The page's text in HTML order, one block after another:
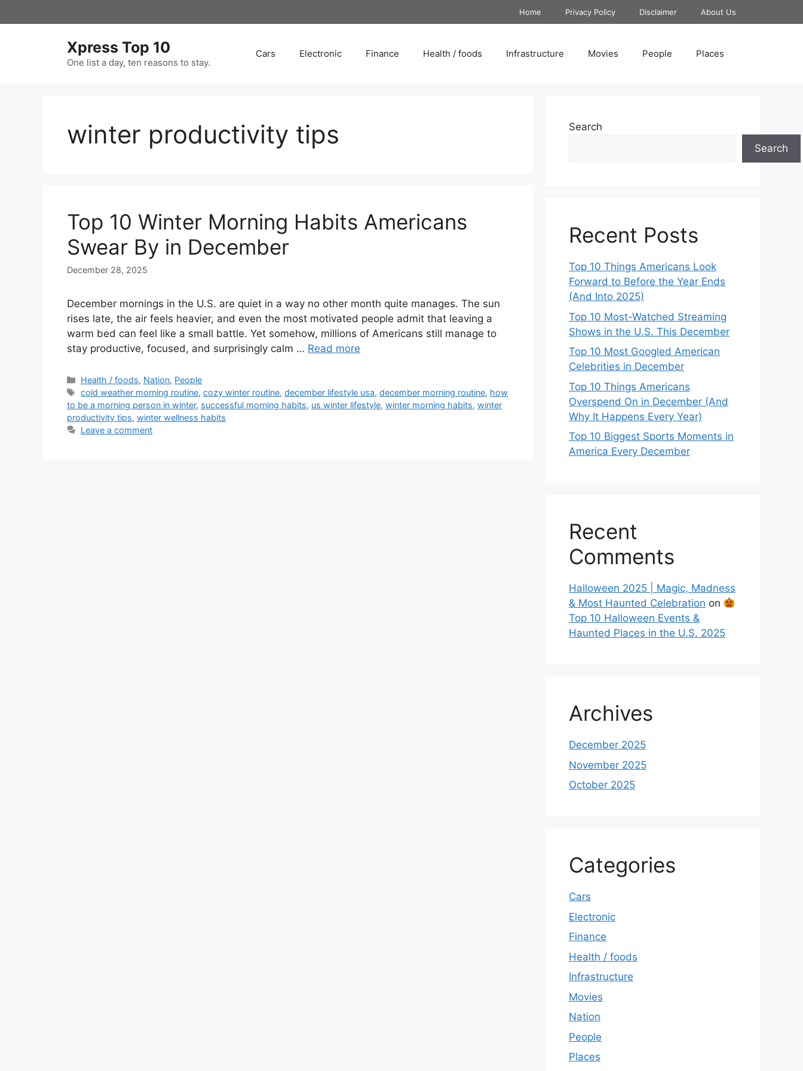
to
Home Privacy Policy Disclaimer About Us
Xpress Top 10
One list a day, ten reasons to stay.
Cars Electronic Finance Health / foods Infrastructure Movies People Places
winter productivity tips
Top 10 Winter Morning Habits Americans
Swear By in December
December 28, 2025
December mornings in the U.S. are quiet in a way no other month quite manages. The sun
rises late, the air feels heavier, and even the most motivated people admit that leaving a
warm bed can feel like a small battle. Yet somehow, millions of Americans still manage to
stay productive, focused, and surprisingly calm … Read more
Categories
Health / foods, Nation, People
Tags
cold weather morning routine,cozy winter routine,december lifestyle usa,december morning routine, how
to be a morning person in winter, successful morning habits, us winter lifestyle, winter morning habits, winter
productivity tips, winter wellness habits
Leave a comment
Search
Search
Recent Posts
Top 10 Things Americans Look
Forward to Before the Year Ends
(And Into 2025)
Top 10 Most-Watched Streaming
Shows in the U.S. This December
Top 10 Most Googled American
Celebrities in December
Top 10 Things Americans
Overspend On in December (And
Why It Happens Every Year)
Top 10 Biggest Sports Moments in
America Every December
Recent
Comments
Halloween 2025 | Magic, Madness
& Most Haunted Celebration on
Top 10 Halloween Events &
Haunted Places in the U.S. 2025
Archives
December 2025
November 2025
October 2025
Categories
Cars
Electronic
Finance
Health / foods
Infrastructure
Movies
Nation
People
Places